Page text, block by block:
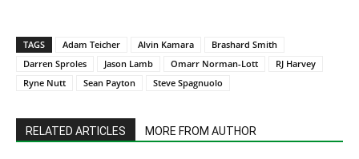
TAGS Adam Teicher Alvin Kamara
Brashard Smith
Darren Sproles
Jason Lamb Omarr Norman-Lott
RJ Harvey
Ryne Nutt
Sean Payton Steve Spagnuolo
RELATED ARTICLES MORE FROM AUTHOR